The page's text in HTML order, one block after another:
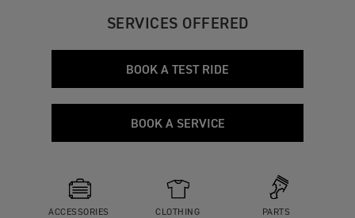
SERVICES OFFERED
BOOK A TEST RIDE
BOOK A SERVICE
ACCESSORIES CLOTHING PARTS